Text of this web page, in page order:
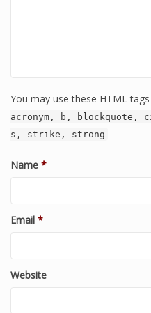
You may use these HTML
acronym, b,
s, strike, strong
Name *
Email *
Website